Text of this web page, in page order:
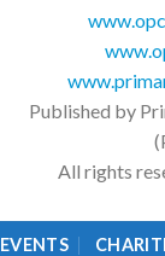
Published by
All rights
EVENTS